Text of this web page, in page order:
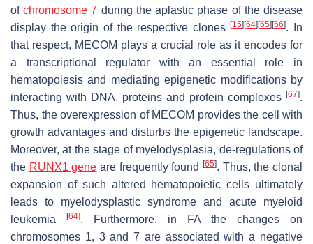
ofchromosome 7 during the aplastic phase of the disease
display the origin of the respective clones[15] [64] [65] [66]. In
that respect, MECOM plays a crucial role as it encodes for
a transcriptional regulator with an essential role in
hematopoiesis and mediating epigenetic modifications by
interacting with DNA, proteins and protein complexes [67].
Thus, the overexpression of MECOM provides the cell with
growth advantages and disturbs the epigenetic landscape.
Moreover, at the stage of myelodysplasia, de-regulations of
the RUNX1 gene are frequently found[65]. Thus, the clonal
expansion of such altered hematopoietic cells ultimately
leads to myelodysplastic syndrome and acute myeloid
leukemia
[64]. Furthermore, in FA the changes on
chromosomes 1, 3 and 7 are associated with a negative